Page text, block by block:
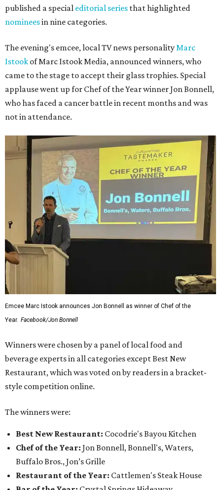
published a special editorial series that highlighted
nomineesin nine categories.
The evening's emcee, local TV news personalityMarc
Istook of Marc Istook Media, announced winners, who
came to the stage to accept their glass trophies. Special
applause went up for Chef of the Year winner Jon Bonnell,
who has faced a cancer battle in recent months and was
not in attendance.
Emcee Marc Istook announces Jon Bonnell as winner of Chef of the
Year. Facebook/Jon Bonnell
Winners were chosen by a panel of local food and
beverage experts in all categories except Best New
Restaurant, which was voted on by readers in a bracket-
style competition online.
The winners were:
Best New Restaurant: Cocodrie's Bayou Kitchen
Chef of the Year: Jon Bonnell, Bonnell's, Waters,
Buffalo Bros., Jon’s Grille
Restaurant of the Year: Cattlemen's Steak House